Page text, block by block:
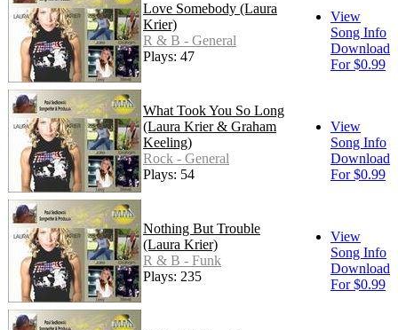
Love Somebody (Laura
Krier)
R & B - General
Plays: 47
View
Song Info
Download
For $0.99
What Took You So Long
(Laura Krier & Graham
Keeling)
Rock - General
Plays: 54
View
Song Info
Download
For $0.99
Nothing But Trouble
(Laura Krier)
R & B - Funk
Plays: 235
View
Song Info
Download
For $0.99